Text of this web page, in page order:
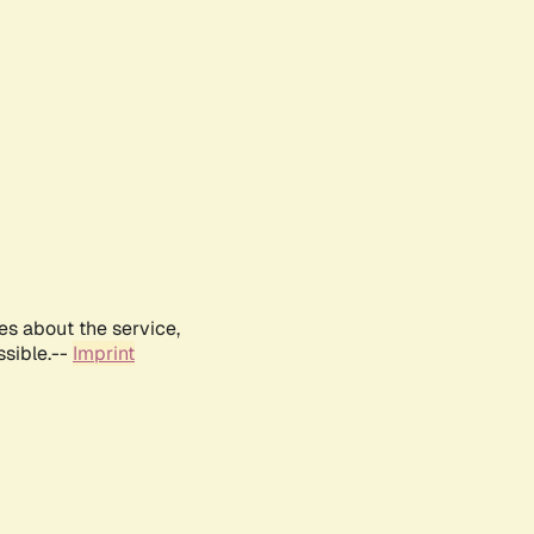
about the service,
Imprint